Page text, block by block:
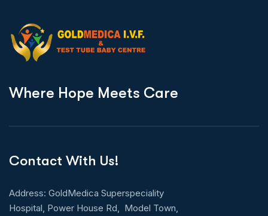
Where Hope Meets Care
Contact With Us!
Address: GoldMedica Superspeciality
Hospital, Power House Rd, Model Town,